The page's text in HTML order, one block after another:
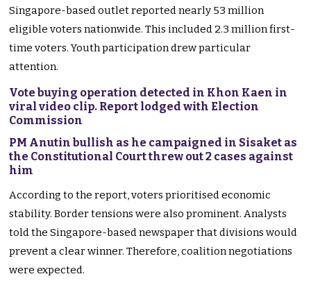
Singapore-based outlet reported nearly 53 million
eligible voters nationwide. This included 2.3 million first-
time voters. Youth participation drew particular
attention.
Vote buying operation detected in Khon Kaen in
viral video clip. Report lodged with Election
Commission
PM Anutin bullish as he campaigned in Sisaket as
the Constitutional Court threw out 2 cases against
him
According to the report, voters prioritised economic
stability. Border tensions were also prominent. Analysts
told the Singapore-based newspaper that divisions would
prevent a clear winner. Therefore, coalition negotiations
were expected.